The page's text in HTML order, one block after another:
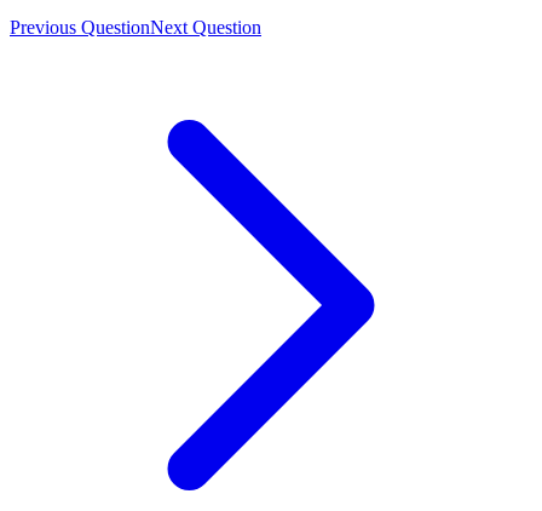
Previous QuestionNext Question